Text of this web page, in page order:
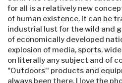
for all is a relatively new
of human existence. It can be
industrial lust for the wild and
of economically developed
explosion of media, sports,
on literally any subject and of
"Outdoors'' products and
always been there. I love the